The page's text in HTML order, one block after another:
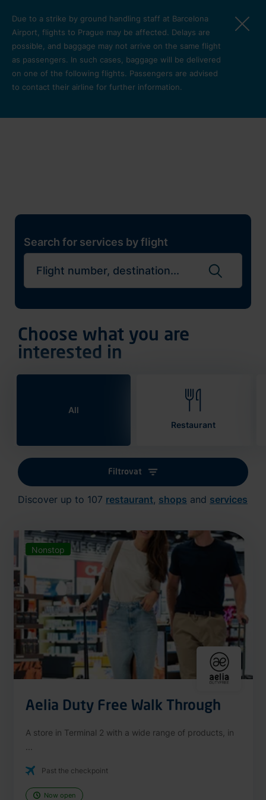
Due to a strike by ground handling staff at Barcelona
Airport, flights to Prague may be affected. Delays are
possible, and baggage may not arrive on the same flight
as passengers. In such cases, baggage will be delivered
on one of the following flights. Passengers are advised
to contact their airline for further information.
Search for services by flight
Choose what you are
interested in
All
Restaurant
Filtrovat
Discover up to 107 restaurant, shops and services
Nonstop
Aelia Duty Free Walk Through
A store in Terminal 2 with a wide range of products, in
Past the checkpoint
Now open